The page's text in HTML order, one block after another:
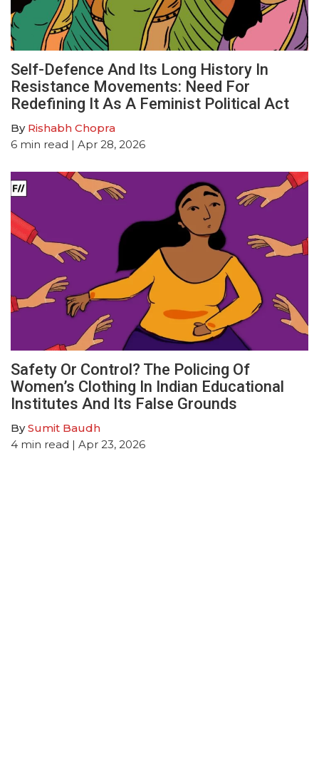
Self-Defence And Its Long History In
Resistance Movements: Need For
Redefining It As A Feminist Political Act
By Rishabh Chopra
6 min read | Apr 28, 2026
Safety Or Control? The Policing Of
Women’s Clothing In Indian Educational
Institutes And Its False Grounds
BySumit Baudh
4 min read | Apr 23, 2026